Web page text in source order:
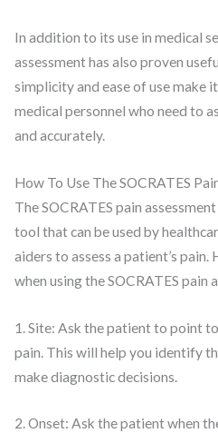
In addition to its use in medical
assessment has also proven
simplicity and ease of use make
medical personnel who need to
and accurately.
How To Use The SOCRATES
The SOCRATES pain
tool that can be used by
aiders to assess a patient’s
when using the SOCRATES pain
1. Site: Ask the patient to point
pain. This will help you identify
make diagnostic decisions.
2. Onset: Ask the patient when